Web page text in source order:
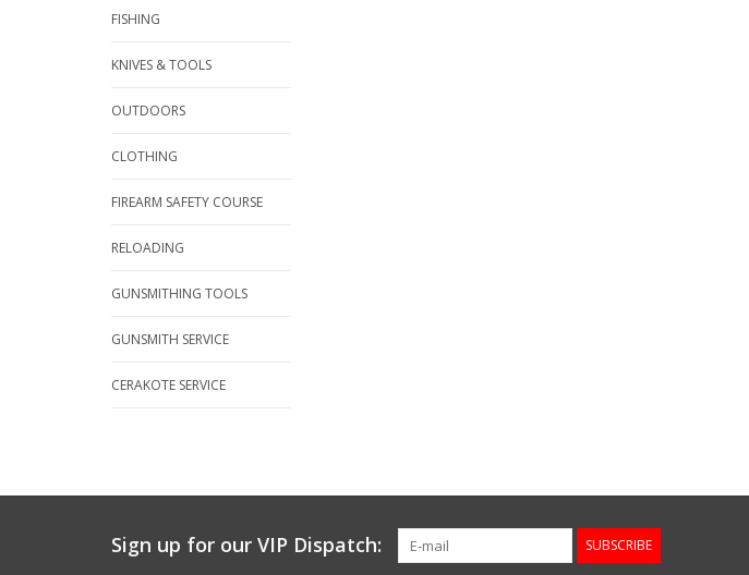
FISHING
KNIVES & TOOLS
OUTDOORS
CLOTHING
FIREARM SAFETY COURSE
RELOADING
GUNSMITHING TOOLS
GUNSMITH SERVICE
CERAKOTE SERVICE
Sign up for our VIP Dispatch: SUBSCRIBE